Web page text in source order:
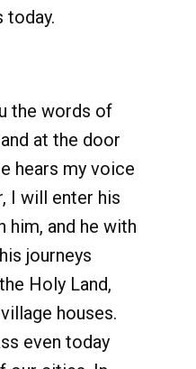
today.
words of
at the door
hears my voice
I will enter his
him, and he with
journeys
Holy Land,
houses.
even today